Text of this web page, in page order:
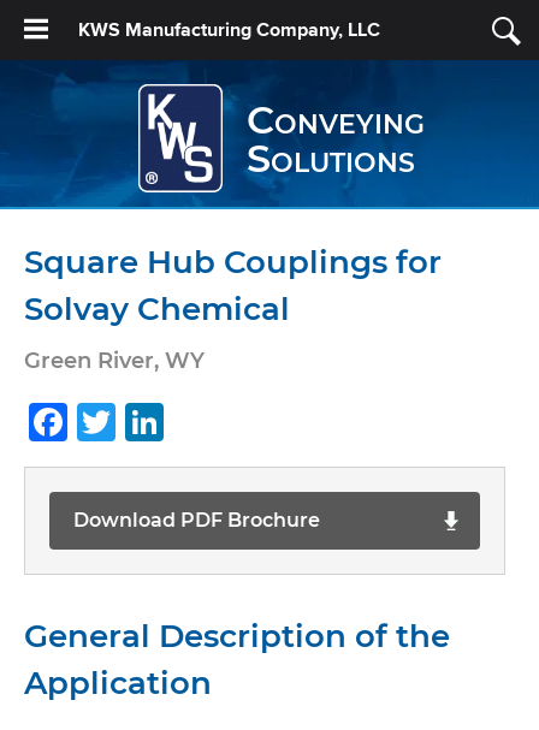
KWS Manufacturing Company, LLC
Conveying
Solutions
Square Hub Couplings for
Solvay Chemical
Green River, WY
Facebook
Twitter
Download PDF Brochure
General Description of the
Application